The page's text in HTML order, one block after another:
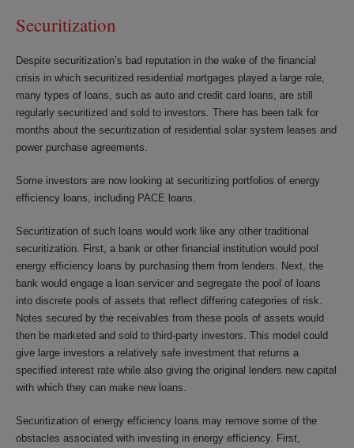
Securitization
Despite securitization’s bad reputation in the wake of the financial
crisis in which securitized residential mortgages played a large role,
many types of loans, such as auto and credit card loans, are still
regularly securitized and sold to investors. There has been talk for
months about the securitization of residential solar system leases and
power purchase agreements.
Some investors are now looking at securitizing portfolios of energy
efficiency loans, including PACE loans.
Securitization of such loans would work like any other traditional
securitization. First, a bank or other financial institution would pool
energy efficiency loans by purchasing them from lenders. Next, the
bank would engage a loan servicer and segregate the pool of loans
into discrete pools of assets that reflect differing categories of risk.
Notes secured by the receivables from these pools of assets would
then be marketed and sold to third-party investors. This model could
give large investors a relatively safe investment that returns a
specified interest rate while also giving the original lenders new capital
with which they can make new loans.
Securitization of energy efficiency loans may remove some of the
obstacles associated with investing in energy efficiency. First,